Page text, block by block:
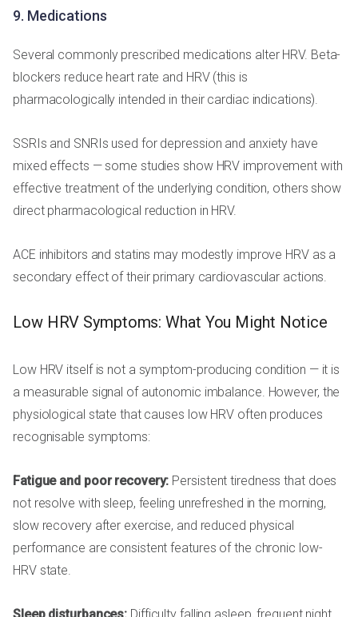
9. Medications
Several commonly prescribed medications alter HRV. Beta-
blockers reduce heart rate and HRV (this is
pharmacologically intended in their cardiac indications).
SSRIs and SNRIs used for depression and anxiety have
mixed effects — some studies show HRV improvement with
effective treatment of the underlying condition, others show
direct pharmacological reduction in HRV.
ACE inhibitors and statins may modestly improve HRV as a
secondary effect of their primary cardiovascular actions.
Low HRV Symptoms: What You Might Notice
Low HRV itself is not a symptom-producing condition — it is
a measurable signal of autonomic imbalance. However, the
physiological state that causes low HRV often produces
recognisable symptoms:
Fatigue and poor recovery: Persistent tiredness that does
not resolve with sleep, feeling unrefreshed in the morning,
slow recovery after exercise, and reduced physical
performance are consistent features of the chronic low-
HRV state.